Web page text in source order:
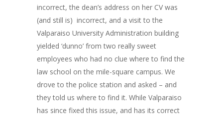
incorrect, the dean’s address on her CV was
(and still is) incorrect, and a visit to the
Valparaiso University Administration building
yielded ‘dunno’ from two really sweet
employees who had no clue where to find the
law school on the mile-square campus. We
drove to the police station and asked – and
they told us where to find it. While Valparaiso
has since fixed this issue, and has its correct